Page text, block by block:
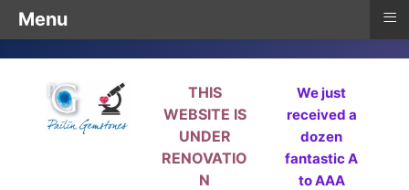
THIS
WEBSITE IS
UNDER
RENOVATIO
N
We just
received a
dozen
fantastic A
to AAA
Menu ≡